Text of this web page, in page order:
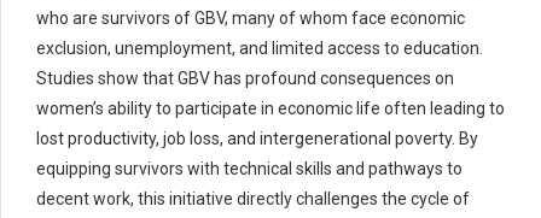
who are survivors of GBV, many of whom face economic
exclusion, unemployment, and limited access to education.
Studies show that GBV has profound consequences on
women’s ability to participate in economic life often leading to
lost productivity, job loss, and intergenerational poverty. By
equipping survivors with technical skills and pathways to
decent work, this initiative directly challenges the cycle of